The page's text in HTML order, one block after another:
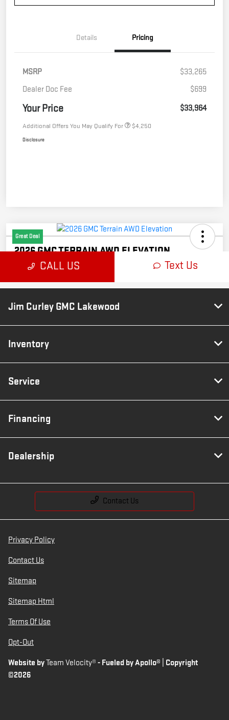
Jim Curley GMC Lakewood
Inventory
Service
Financing
Dealership
Contact Us
Privacy Policy
Contact Us
Sitemap
Sitemap Html
Terms Of Use
Opt-Out
Website byTeam Velocity® - Fueled by Apollo® | Copyright
©2026